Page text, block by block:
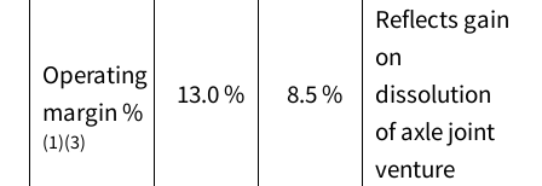
Operating
margin %
(1)(3)
13.0 % 8.5 %
Reflects gain
on
dissolution
of axle joint
venture